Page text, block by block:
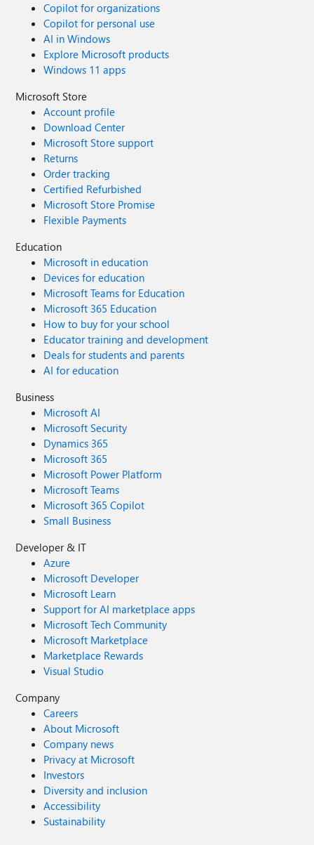
Copilot for organizations
Copilot for personal use
AI in Windows
Explore Microsoft products
Windows 11 apps
Microsoft Store
Account profile
Download Center
Microsoft Store support
Returns
Order tracking
Certified Refurbished
Microsoft Store Promise
Flexible Payments
Education
Microsoft in education
Devices for education
Microsoft Teams for Education
Microsoft 365 Education
How to buy for your school
Educator training and development
Deals for students and parents
AI for education
Business
Microsoft AI
Microsoft Security
Dynamics 365
Microsoft 365
Microsoft Power Platform
Microsoft Teams
Microsoft 365 Copilot
Small Business
Developer & IT
Azure
Microsoft Developer
Microsoft Learn
Support for AI marketplace apps
Microsoft Tech Community
Microsoft Marketplace
Marketplace Rewards
Visual Studio
Company
Careers
About Microsoft
Company news
Privacy at Microsoft
Investors
Diversity and inclusion
Accessibility
Sustainability